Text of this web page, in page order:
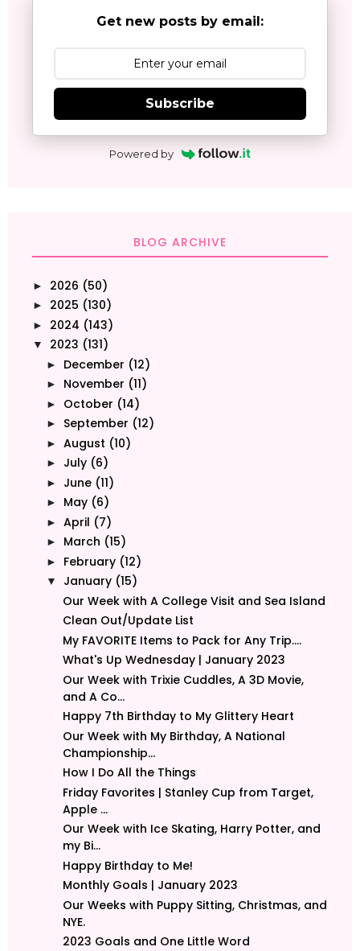
Get new posts by email:
Subscribe
Powered by
BLOG ARCHIVE
► 2026 (50)
► 2025 (130)
► 2024 (143)
▼ 2023 (131)
► December (12)
► November (11)
► October (14)
► September (12)
► August (10)
► July (6)
► June (11)
► May (6)
► April (7)
► March (15)
► February (12)
▼ January (15)
Our Week with A College Visit and Sea Island
Clean Out/Update List
My FAVORITE Items to Pack for Any Trip....
What's Up Wednesday | January 2023
Our Week with Trixie Cuddles, A 3D Movie,
and A Co...
Happy 7th Birthday to My Glittery Heart
Our Week with My Birthday, A National
Championship...
How I Do All the Things
Friday Favorites | Stanley Cup from Target,
Apple ...
Our Week with Ice Skating, Harry Potter, and
my Bi...
Happy Birthday to Me!
Monthly Goals | January 2023
Our Weeks with Puppy Sitting, Christmas, and
NYE.
2023 Goals and One Little Word